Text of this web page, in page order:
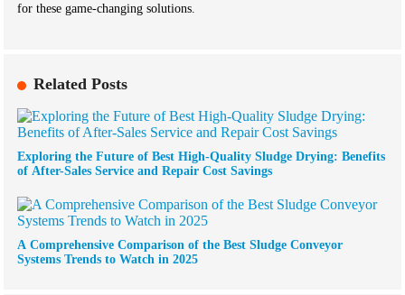
for these game-changing solutions.
Related Posts
Exploring the Future of Best High-Quality Sludge Drying: Benefits
of After-Sales Service and Repair Cost Savings
A Comprehensive Comparison of the Best Sludge Conveyor
Systems Trends to Watch in 2025